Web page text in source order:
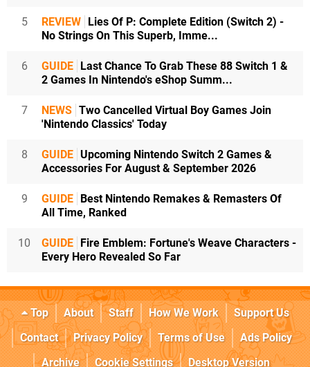
5 REVIEW Lies Of P: Complete Edition (Switch 2) -
No Strings On This Superb, Imme...
6 GUIDE Last Chance To Grab These 88 Switch 1 &
2 Games In Nintendo's eShop Summ...
7 NEWS Two Cancelled Virtual Boy Games Join
'Nintendo Classics' Today
8 GUIDE Upcoming Nintendo Switch 2 Games &
Accessories For August & September 2026
9 GUIDE Best Nintendo Remakes & Remasters Of
All Time, Ranked
10 GUIDE Fire Emblem: Fortune's Weave Characters -
Every Hero Revealed So Far
Top About Staff How We Work
Support Us
Contact
Privacy Policy Terms of Use
Ads Policy
Archive
Cookie Settings Desktop Version